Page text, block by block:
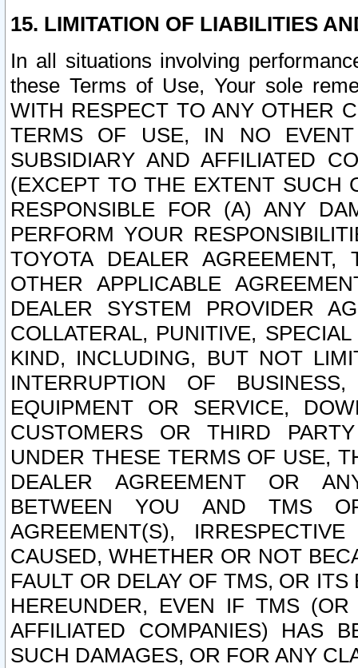
15. LIMITATION OF LIABILITIES
In all situations involving
these Terms of Use, Your sole
WITH RESPECT TO ANY OTHER
TERMS OF USE, IN NO
SUBSIDIARY AND AFFILIATED
(EXCEPT TO THE EXTENT SUCH
RESPONSIBLE FOR (A) ANY
PERFORM YOUR
TOYOTA DEALER
OTHER APPLICABLE
DEALER SYSTEM PROVIDER
COLLATERAL, PUNITIVE,
KIND, INCLUDING, BUT NOT
INTERRUPTION OF
EQUIPMENT OR SERVICE,
CUSTOMERS OR THIRD
UNDER THESE TERMS OF USE,
DEALER AGREEMENT OR
BETWEEN YOU AND TMS
AGREEMENT(S),
CAUSED, WHETHER OR NOT
FAULT OR DELAY OF TMS, OR
HEREUNDER, EVEN IF TMS
AFFILIATED COMPANIES) HAS
SUCH DAMAGES, OR FOR ANY